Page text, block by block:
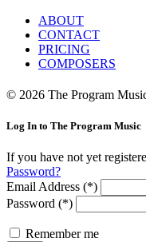
ABOUT
CONTACT
PRICING
COMPOSERS
© 2026 The Program
Log In to The Program Music
If you have not yet
Password?
Email Address (*)
Password (*)
Remember me